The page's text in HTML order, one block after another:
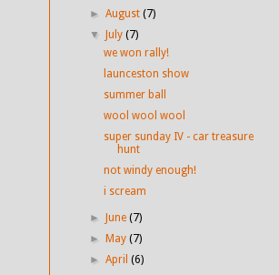
►August(7)
▼July(7)
we won rally!
launceston show
summer ball
wool wool wool
super sunday IV - car treasure
hunt
not windy enough!
i scream
►June(7)
►May(7)
►April(6)